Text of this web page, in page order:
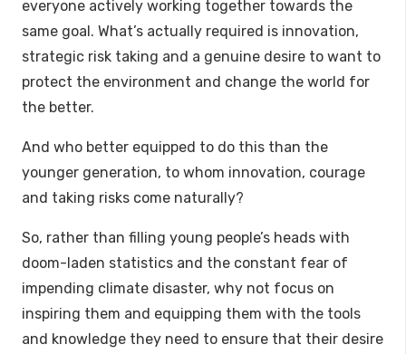
everyone actively working together towards the
same goal. What’s actually required is innovation,
strategic risk taking and a genuine desire to want to
protect the environment and change the world for
the better.
And who better equipped to do this than the
younger generation, to whom innovation, courage
and taking risks come naturally?
So, rather than filling young people’s heads with
doom-laden statistics and the constant fear of
impending climate disaster, why not focus on
inspiring them and equipping them with the tools
and knowledge they need to ensure that their desire